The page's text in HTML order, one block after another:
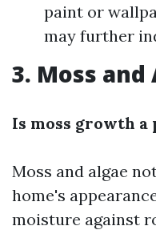
paint or
may further
3. Moss
Is moss growth a
Moss and algae
home's
moisture against